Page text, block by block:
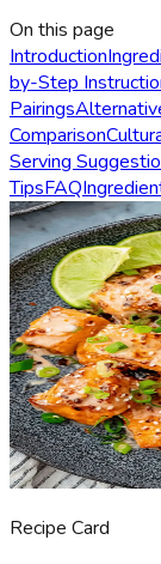
On this page
Introduction
by-Step
Pairings
Comparison
Serving
TipsFAQ
Recipe Card